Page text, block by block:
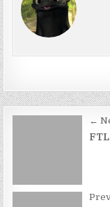
navigation
←